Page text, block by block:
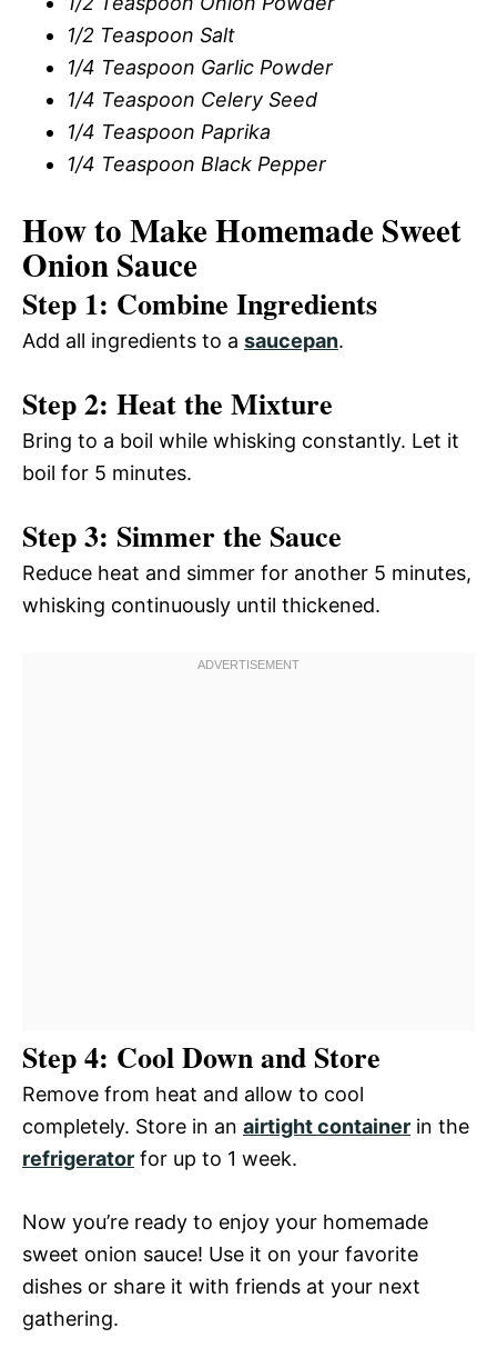
1/2 Teaspoon Salt
1/4 Teaspoon Garlic Powder
1/4 Teaspoon Celery Seed
1/4 Teaspoon Paprika
1/4 Teaspoon Black Pepper
How to Make Homemade Sweet
Onion Sauce
Step 1: Combine Ingredients
Add all ingredients to a saucepan.
Step 2: Heat the Mixture
Bring to a boil while whisking constantly. Let it
boil for 5 minutes.
Step 3: Simmer the Sauce
Reduce heat and simmer for another 5 minutes,
whisking continuously until thickened.
Step 4: Cool Down and Store
Remove from heat and allow to cool
completely. Store in an airtight container in the
refrigerator for up to 1 week.
Now you’re ready to enjoy your homemade
sweet onion sauce! Use it on your favorite
dishes or share it with friends at your next
gathering.